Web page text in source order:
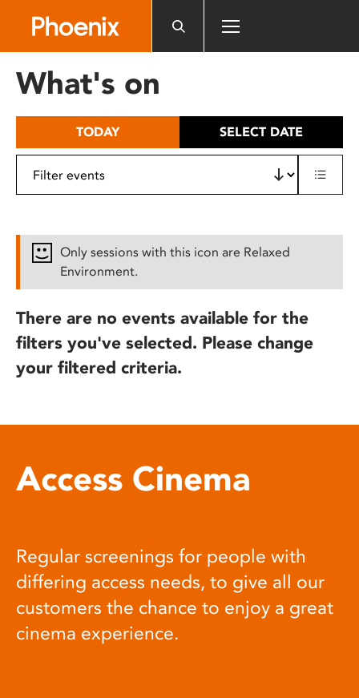
includes
What's on
TODAY SELECT DATE
Only sessions with this icon are Relaxed
Environment.
There are no events available for the
filters you've selected. Please change
your filtered criteria.
Access Cinema
Regular screenings for people with
differing access needs, to give all our
customers the chance to enjoy a great
cinema experience.